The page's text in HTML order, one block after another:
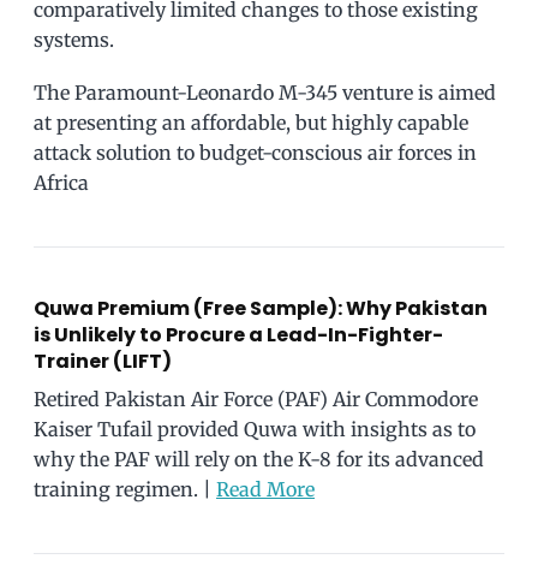
comparatively limited changes to those existing
systems.
The Paramount-Leonardo M-345 venture is aimed
at presenting an affordable, but highly capable
attack solution to budget-conscious air forces in
Africa
Quwa Premium (Free Sample): Why Pakistan
is Unlikely to Procure a Lead-In-Fighter-
Trainer (LIFT)
Retired Pakistan Air Force (PAF) Air Commodore
Kaiser Tufail provided Quwa with insights as to
why the PAF will rely on the K-8 for its advanced
training regimen. | Read More